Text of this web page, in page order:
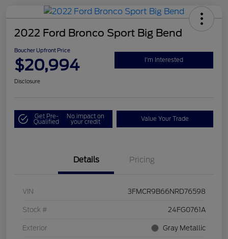
2022 Ford Bronco Sport Big Bend
Boucher Upfront Price
$20,994 I'm Interested
Disclosure
Get Pre-
Qualified
No impact on
your credit Value Your Trade
Details Pricing
VIN 3FMCR9B66NRD76598
Stock # 24FG0761A
Exterior Gray Metallic